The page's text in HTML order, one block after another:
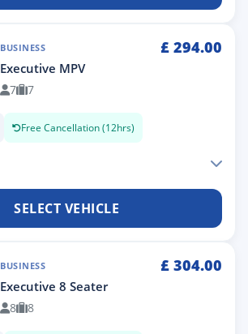
BUSINESS £ 294.00
Executive MPV
7 7
Free Cancellation (12hrs)
SELECT VEHICLE
BUSINESS £ 304.00
Executive 8 Seater
8 8